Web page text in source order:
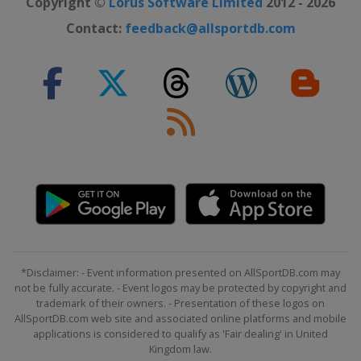
2022 London Marathon
2022 Berlin Marathon
Germany Berlin
2022 Boston Marathon
United States
Japan Tokyo
2021 New York City Marathon
United States New York
United States Boston
2021 Chicago Marathon
United States Chicago
2021 London Marathon
Contact: feedback@allsportdb.com
*Disclaimer: - Event information presented on AllSportDB.com may
not be fully accurate. - Event logos may be protected by copyright and
trademark of their owners. - Presentation of these logos on
AllSportDB.com web site and associated online platforms and mobile
applications is considered to qualify as 'Fair dealing' in United
Kingdom law.